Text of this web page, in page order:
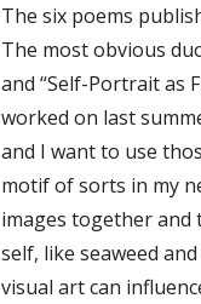
The six poems
The most obvious
and “Self-Portrait as
worked on last
and I want to use
motif of sorts in my
images together and
self, like seaweed
visual art can